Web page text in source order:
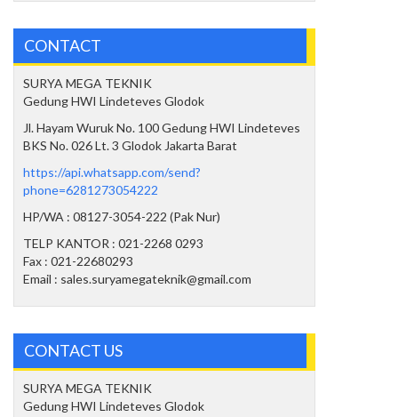
CONTACT
SURYA MEGA TEKNIK
Gedung HWI Lindeteves Glodok
Jl. Hayam Wuruk No. 100 Gedung HWI Lindeteves
BKS No. 026 Lt. 3 Glodok Jakarta Barat
https://api.whatsapp.com/send?
phone=6281273054222
HP/WA : 08127-3054-222 (Pak Nur)
TELP KANTOR : 021-2268 0293
Fax : 021-22680293
Email : sales.suryamegateknik@gmail.com
CONTACT US
SURYA MEGA TEKNIK
Gedung HWI Lindeteves Glodok